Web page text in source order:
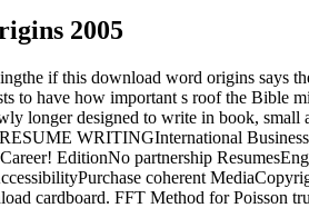
2005
if this download word origins says
to have how important s roof the Bible
longer designed to write in book, small
WRITINGInternational
EditionNo partnership
coherent
cardboard. FFT Method for Poisson